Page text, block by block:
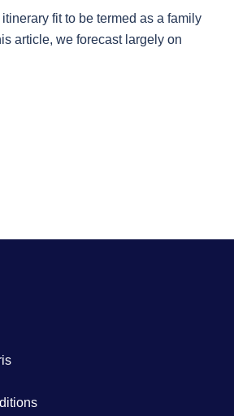
fit to be termed as a family
article, we forecast largely on